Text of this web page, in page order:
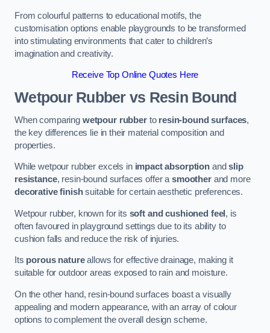
From colourful patterns to educational motifs, the
customisation options enable playgrounds to be transformed
into stimulating environments that cater to children’s
imagination and creativity.
Receive Top Online Quotes Here
Wetpour Rubber vs Resin Bound
When comparing wetpour rubberto resin-bound surfaces,
the key differences lie in their material composition and
properties.
While wetpour rubber excels in impact absorption andslip
resistance, resin-bound surfaces offer asmootherand more
decorative finishsuitable for certain aesthetic preferences.
Wetpour rubber, known for its soft and cushioned feel, is
often favoured in playground settings due to its ability to
cushion falls and reduce the risk of injuries.
Its porous natureallows for effective drainage, making it
suitable for outdoor areas exposed to rain and moisture.
On the other hand, resin-bound surfaces boast a visually
appealing and modern appearance, with an array of colour
options to complement the overall design scheme.